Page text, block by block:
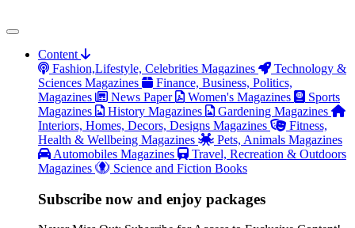
Content
Fashion,Lifestyle, Celebrities Magazines
Technology &
Sciences Magazines
Finance, Business, Politics,
Magazines
News Paper Women's Magazines
Sports
Magazines
History Magazines
Gardening Magazines
Interiors, Homes, Decors, Designs Magazines
Fitness,
Health & Wellbeing Magazines
Pets, Animals Magazines
Automobiles Magazines
Travel, Recreation & Outdoors
Magazines
Science and Fiction Books
Subscribe now and enjoy packages